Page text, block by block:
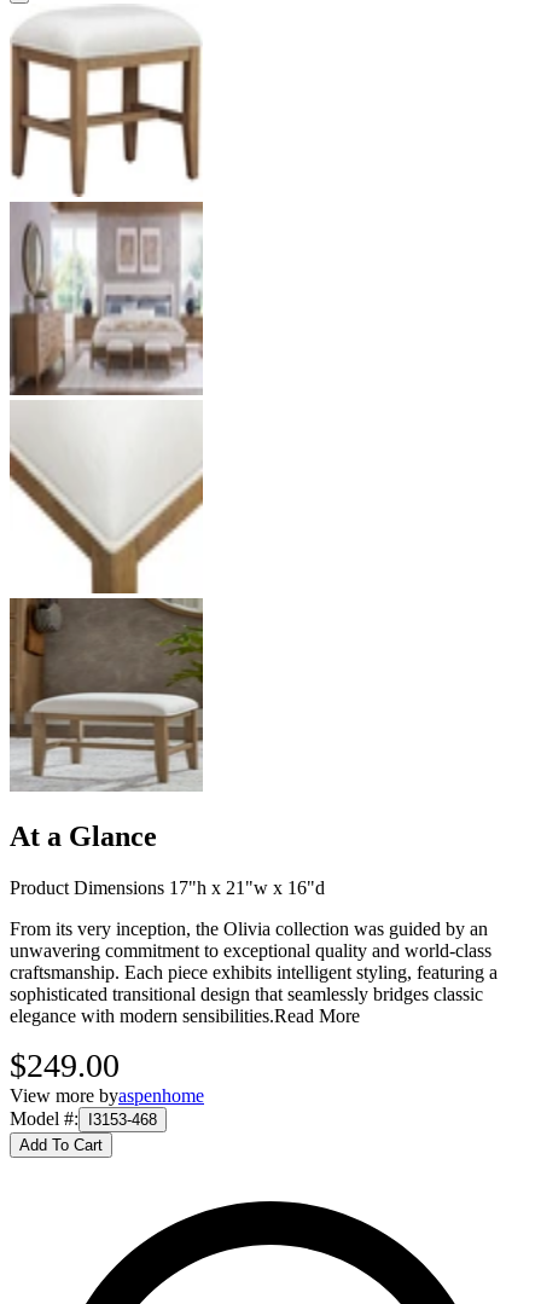
At a Glance
Product Dimensions 17"h x 21"w x 16"d
From its very inception, the Olivia collection was guided by an
unwavering commitment to exceptional quality and world-class
craftsmanship. Each piece exhibits intelligent styling, featuring a
sophisticated transitional design that seamlessly bridges classic
elegance with modern sensibilities.Read More
$249.00
View more byaspenhome
Model #:
I3153-468
Add To Cart